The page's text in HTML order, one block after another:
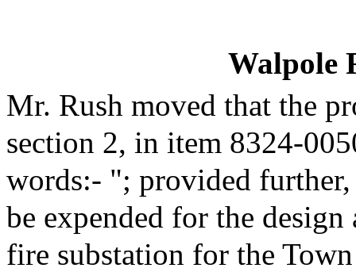
Walpole
Mr. Rush moved that the
section 2, in item 8324-
words:- "; provided
be expended for the
fire substation for the